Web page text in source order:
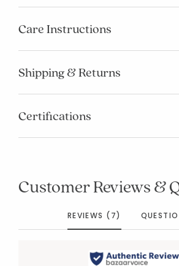
Care Instructions
Shipping & Returns
Certifications
Customer Reviews &
REVIEWS (7)